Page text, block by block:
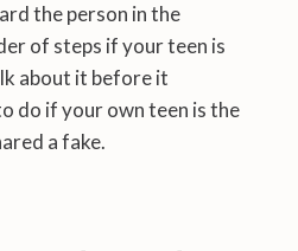
the person in the
of steps if your teen is
about it before it
do if your own teen is the
a fake.